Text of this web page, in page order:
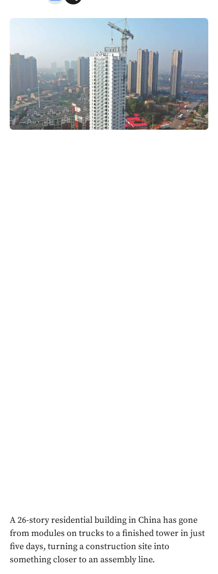
A 26-story residential building in China has gone
from modules on trucks to a finished tower in just
five days, turning a construction site into
something closer to an assembly line.